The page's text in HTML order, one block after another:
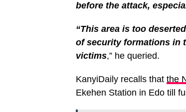
before the attack,
“This area is too
of security formations in
victims,” he queried.
KanyiDaily recalls that the
Ekehen Station in Edo till